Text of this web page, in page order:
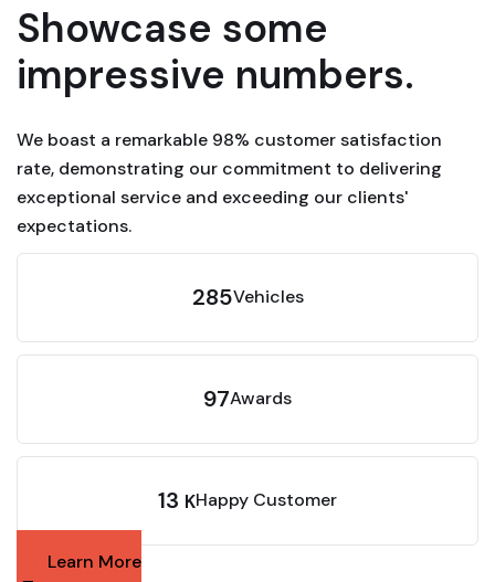
Showcase some
impressive numbers.
We boast a remarkable 98% customer satisfaction
rate, demonstrating our commitment to delivering
exceptional service and exceeding our clients'
expectations.
285Vehicles
97Awards
13 KHappy Customer
Learn More